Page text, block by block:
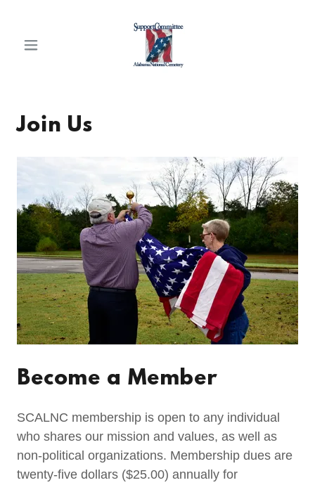
Join Us
Become a Member
SCALNC membership is open to any individual
who shares our mission and values, as well as
non-political organizations. Membership dues are
twenty-five dollars ($25.00) annually for